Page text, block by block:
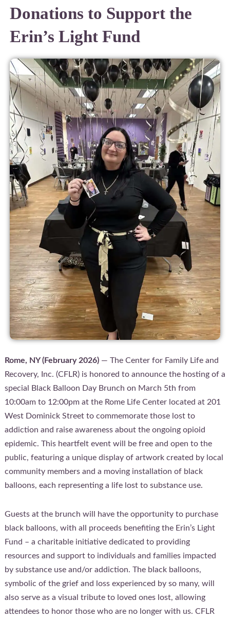
Donations to Support the
Erin’s Light Fund
Rome, NY (February 2026)— The Center for Family Life and
Recovery, Inc. (CFLR) is honored to announce the hosting of a
special Black Balloon Day Brunch on March 5th from
10:00am to 12:00pm at the Rome Life Center located at 201
West Dominick Street to commemorate those lost to
addiction and raise awareness about the ongoing opioid
epidemic. This heartfelt event will be free and open to the
public, featuring a unique display of artwork created by local
community members and a moving installation of black
balloons, each representing a life lost to substance use.
Guests at the brunch will have the opportunity to purchase
black balloons, with all proceeds benefiting the Erin’s Light
Fund – a charitable initiative dedicated to providing
resources and support to individuals and families impacted
by substance use and/or addiction. The black balloons,
symbolic of the grief and loss experienced by so many, will
also serve as a visual tribute to loved ones lost, allowing
attendees to honor those who are no longer with us. CFLR